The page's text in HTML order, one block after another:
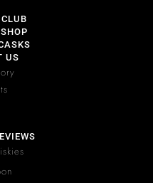
US